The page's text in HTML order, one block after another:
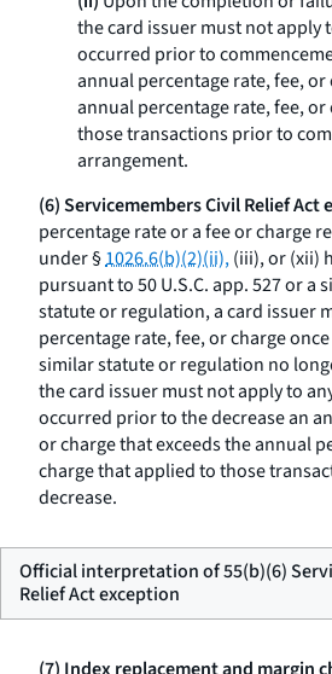
the card issuer must not apply
occurred prior to
annual percentage rate, fee,
annual percentage rate, fee,
those transactions prior to
arrangement.
(6) Servicemembers Civil Relief Act
percentage rate or a fee or charge
under §1026.6(b)(2)(ii),(iii), or (xii)
pursuant to 50 U.S.C. app. 527 or a
statute or regulation, a card issuer
percentage rate, fee, or charge
similar statute or regulation no
the card issuer must not apply to
occurred prior to the decrease an
or charge that exceeds the annual
charge that applied to those
decrease.
Official interpretation of 55(b)(6)
Relief Act exception